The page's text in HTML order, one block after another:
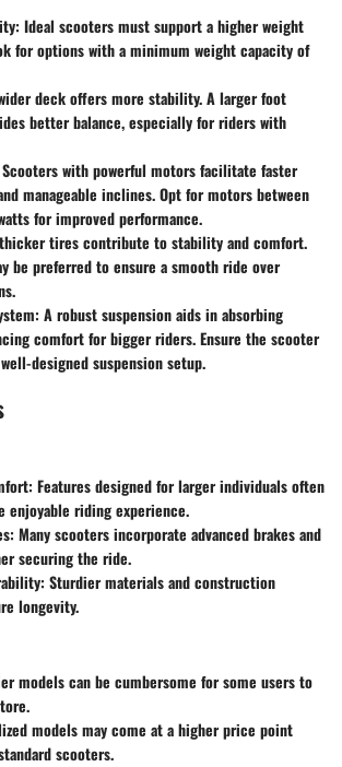
Ideal scooters must support a higher weight
for options with a minimum weight capacity of
deck offers more stability. A larger foot
better balance, especially for riders with
Scooters with powerful motors facilitate faster
manageable inclines. Opt for motors between
for improved performance.
tires contribute to stability and comfort.
be preferred to ensure a smooth ride over
A robust suspension aids in absorbing
comfort for bigger riders. Ensure the scooter
designed suspension setup.
Features designed for larger individuals often
enjoyable riding experience.
Many scooters incorporate advanced brakes and
securing the ride.
Sturdier materials and construction
longevity.
models can be cumbersome for some users to
models may come at a higher price point
scooters.